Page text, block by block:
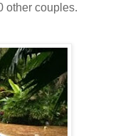
other couples.